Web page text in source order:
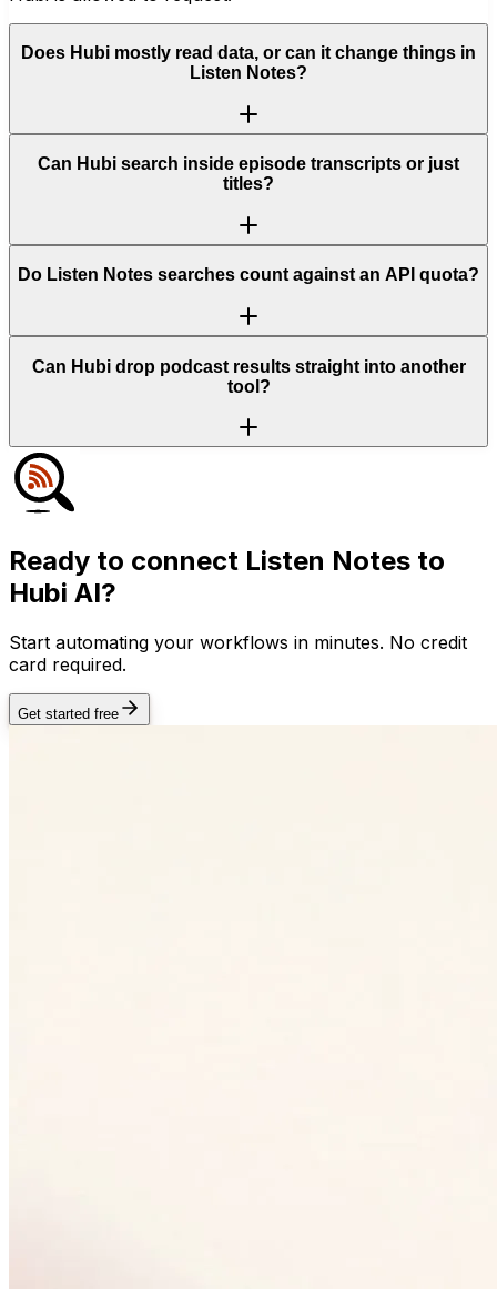
Does Hubi mostly read data, or can it change things in
Listen Notes?
Can Hubi search inside episode transcripts or just
titles?
Do Listen Notes searches count against an API quota?
Can Hubi drop podcast results straight into another
tool?
Ready to connect Listen Notes to
Hubi AI?
Start automating your workflows in minutes. No credit
card required.
Get started free